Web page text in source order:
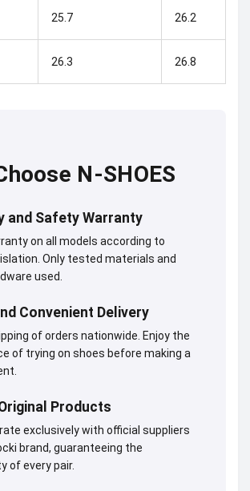
25.7 26.2
26.3 26.8
N-SHOES
and Safety Warranty
on all models according to
Only tested materials and
used.
Convenient Delivery
of orders nationwide. Enjoy the
of trying on shoes before making a
Products
exclusively with official suppliers
brand, guaranteeing the
of every pair.